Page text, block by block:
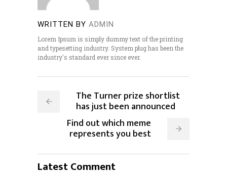
WRITTEN BY ADMIN
Lorem Ipsum is simply dummy text of the printing
and typesetting industry. System plug has been the
industry's standard ever since ever.
The Turner prize shortlist
has just been announced
Find out which meme
represents you best
Latest Comment